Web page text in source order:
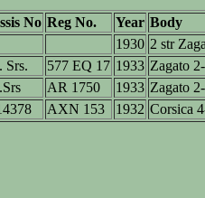
No Reg No. Year Body
1930 2 str
Srs. 577 EQ 17 1933 Zagato
AR 1750 1933 Zagato
AXN 153 1932 Corsica